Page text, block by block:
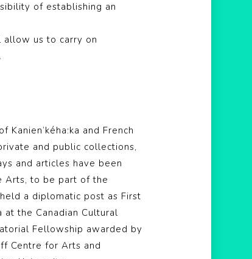
of establishing an
allow us to carry on
and French
and public collections,
and articles have been
Arts, to be part of the
a diplomatic post as First
the Canadian Cultural
Fellowship awarded by
Centre for Arts and